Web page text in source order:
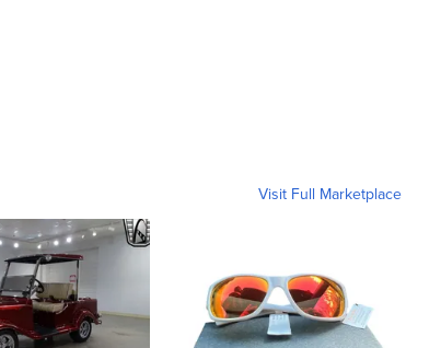
Visit Full Marketplace